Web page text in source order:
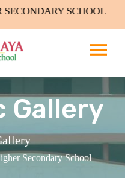
Gallery
Secondary School